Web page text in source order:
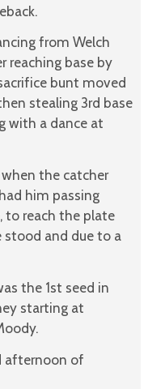
from Welch
reaching base by
bunt moved
stealing 3rd base
with a dance at
the catcher
him passing
to reach the plate
stood and due to a
the 1st seed in
starting at
afternoon of